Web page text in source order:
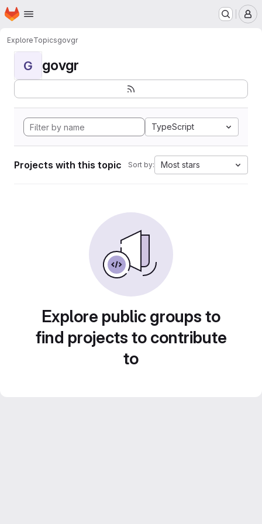
Skip to main content
Homepage
ExploreTopicsgovgr
G govgr
TypeScript
Projects with this topic Sort by: Most stars
Explore public groups to
find projects to contribute
to